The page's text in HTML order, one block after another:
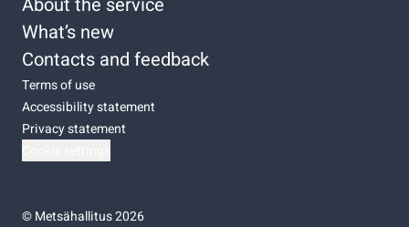
What’s new
Contacts and feedback
Terms of use
Accessibility statement
Privacy statement
©Metsähallitus 2026